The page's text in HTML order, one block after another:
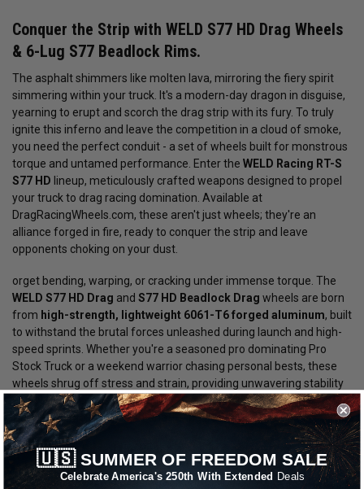
Conquer the Strip with WELD S77 HD Drag Wheels
& 6-Lug S77 Beadlock Rims.
The asphalt shimmers like molten lava, mirroring the fiery spirit
simmering within your truck. It's a modern-day dragon in disguise,
yearning to erupt and scorch the drag strip with its fury. To truly
ignite this inferno and leave the competition in a cloud of smoke,
you need the perfect conduit - a set of wheels built for monstrous
torque and untamed performance. Enter the WELD Racing RT-S
S77 HD lineup, meticulously crafted weapons designed to propel
your truck to drag racing domination. Available at
DragRacingWheels.com, these aren't just wheels; they're an
alliance forged in fire, ready to conquer the strip and leave
opponents choking on your dust.
orget bending, warping, or cracking under immense torque. The
WELD S77 HD Drag and S77 HD Beadlock Drag wheels are born
from high-strength, lightweight 6061-T6 forged aluminum, built
to withstand the brutal forces unleashed during launch and high-
speed sprints. Whether you're a seasoned pro dominating Pro
Stock Truck or a weekend warrior chasing personal bests, these
wheels shrug off stress and strain, providing unwavering stability
and confidence-inspiring control. Every ounce of your power
translates into pure, earth-shattering acceleration.
Embrace the Bite of the Beast:
For those who demand ultimate control and crave the edge, the
🇺🇸 SUMMER OF FREEDOM SALE
Celebrate America's 250th With Extended Deals